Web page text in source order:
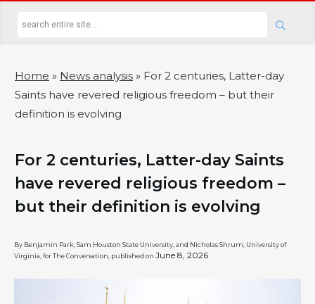
Home » News analysis » For 2 centuries, Latter-day
Saints have revered religious freedom – but their
definition is evolving
For 2 centuries, Latter-day Saints
have revered religious freedom –
but their definition is evolving
By Benjamin Park, Sam Houston State University, and Nicholas Shrum, University of
Virginia, for The Conversation, published on June 8, 2026